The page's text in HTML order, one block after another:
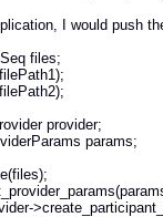
I would push
files;
provider;
params;